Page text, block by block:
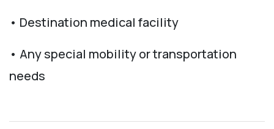
• Destination medical facility
• Any special mobility or transportation
needs